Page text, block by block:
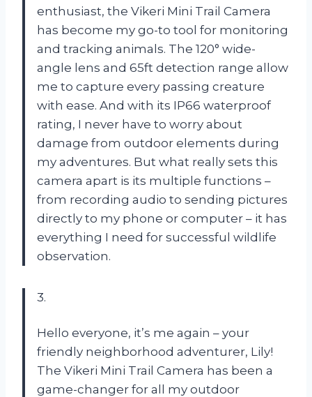
enthusiast, the Vikeri Mini Trail Camera
has become my go-to tool for monitoring
and tracking animals. The 120° wide-
angle lens and 65ft detection range allow
me to capture every passing creature
with ease. And with its IP66 waterproof
rating, I never have to worry about
damage from outdoor elements during
my adventures. But what really sets this
camera apart is its multiple functions –
from recording audio to sending pictures
directly to my phone or computer – it has
everything I need for successful wildlife
observation.
3.
Hello everyone, it’s me again – your
friendly neighborhood adventurer, Lily!
The Vikeri Mini Trail Camera has been a
game-changer for all my outdoor